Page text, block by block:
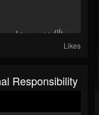
Likes
Responsibility